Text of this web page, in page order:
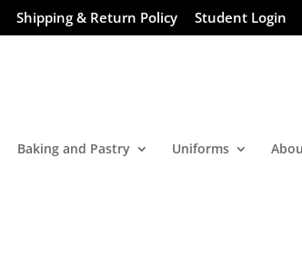
Shipping & Return Policy Student Login
Baking and Pastry Uniforms